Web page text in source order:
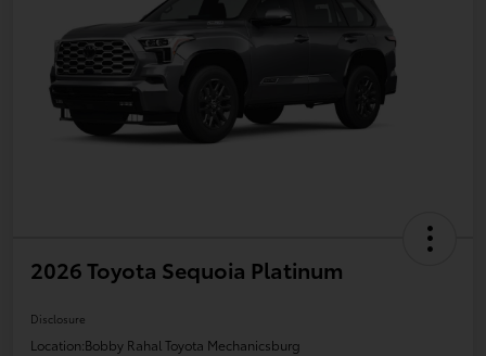
2026 Toyota Sequoia Platinum
Disclosure
Location:Bobby Rahal Toyota Mechanicsburg